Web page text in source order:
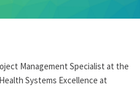
Management Specialist at the
Systems Excellence at